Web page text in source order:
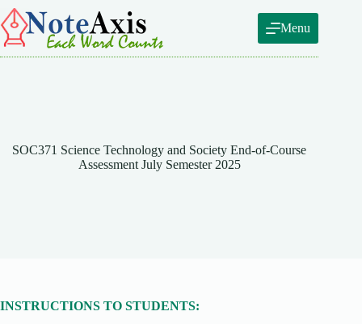
Skip
to
content
Menu
SOC371 Science Technology and Society End-of-Course
Assessment July Semester 2025
INSTRUCTIONS TO STUDENTS: